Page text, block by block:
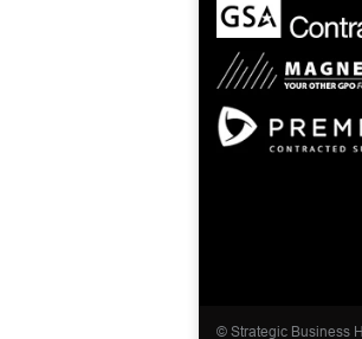
© Strategic Business